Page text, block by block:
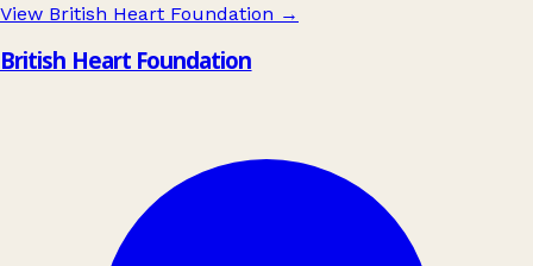
View British Heart Foundation →
British Heart Foundation